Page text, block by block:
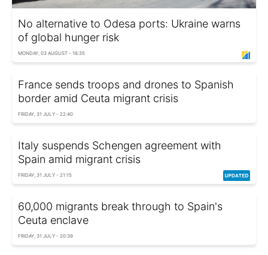
No alternative to Odesa ports: Ukraine warns
of global hunger risk
MONDAY, 03 AUGUST - 16:35
France sends troops and drones to Spanish
border amid Ceuta migrant crisis
FRIDAY, 31 JULY - 22:40
Italy suspends Schengen agreement with
Spain amid migrant crisis
FRIDAY, 31 JULY - 21:15
60,000 migrants break through to Spain's
Ceuta enclave
FRIDAY, 31 JULY - 20:39